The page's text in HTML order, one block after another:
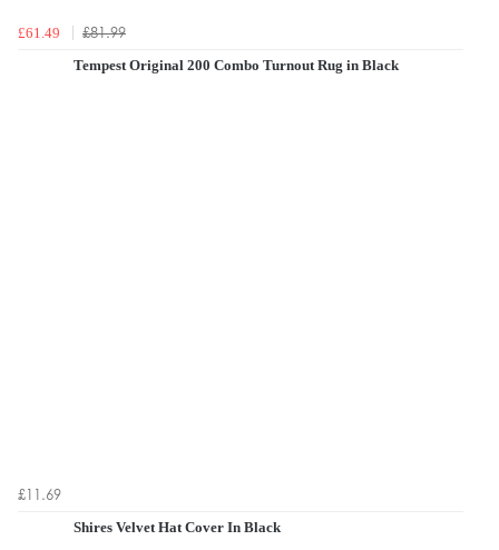
£61.49 £81.99
Tempest Original 200 Combo Turnout Rug in Black
£11.69
Shires Velvet Hat Cover In Black